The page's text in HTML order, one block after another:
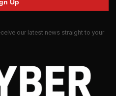
our latest news straight to your